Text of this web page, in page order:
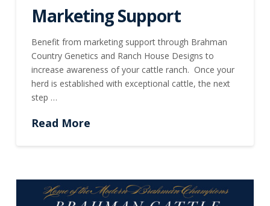
Marketing Support
Benefit from marketing support through Brahman
Country Genetics and Ranch House Designs to
increase awareness of your cattle ranch. Once your
herd is established with exceptional cattle, the next
step …
Read More